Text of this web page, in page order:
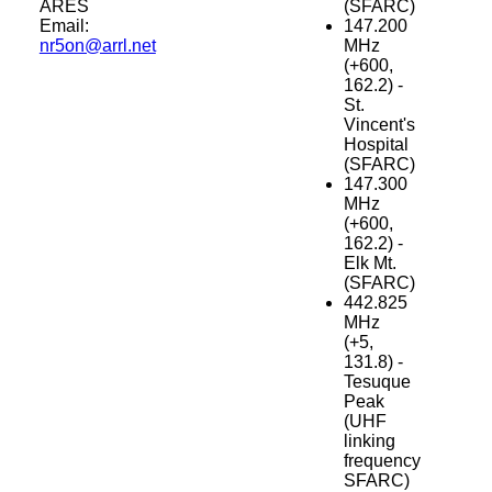
ARES
Email:
nr5on@arrl.net
(SFARC)
147.200
MHz
(+600,
162.2) -
St.
Vincent's
Hospital
(SFARC)
147.300
MHz
(+600,
162.2) -
Elk Mt.
(SFARC)
442.825
MHz
(+5,
131.8) -
Tesuque
Peak
(UHF
linking
frequency
SFARC)